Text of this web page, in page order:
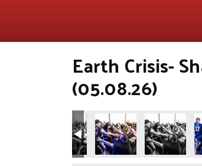
Earth Crisis-
(05.08.26)